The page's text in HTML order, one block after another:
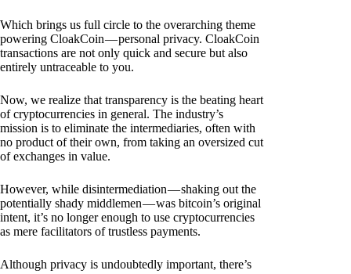
Which brings us full circle to the overarching theme
powering CloakCoin — personal privacy. CloakCoin
transactions are not only quick and secure but also
entirely untraceable to you.
Now, we realize that transparency is the beating heart
of cryptocurrencies in general. The industry’s
mission is to eliminate the intermediaries, often with
no product of their own, from taking an oversized cut
of exchanges in value.
However, while disintermediation — shaking out the
potentially shady middlemen — was bitcoin’s original
intent, it’s no longer enough to use cryptocurrencies
as mere facilitators of trustless payments.
Although privacy is undoubtedly important, there’s